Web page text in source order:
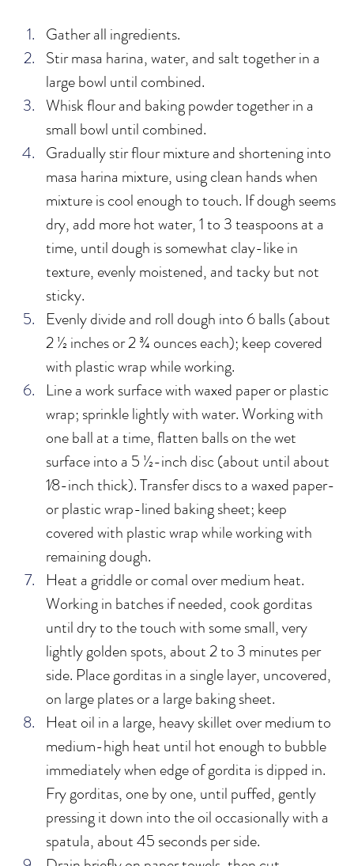
Gather all ingredients.
Stir masa harina, water, and salt together in a
large bowl until combined.
Whisk flour and baking powder together in a
small bowl until combined.
Gradually stir flour mixture and shortening into
masa harina mixture, using clean hands when
mixture is cool enough to touch. If dough seems
dry, add more hot water, 1 to 3 teaspoons at a
time, until dough is somewhat clay-like in
texture, evenly moistened, and tacky but not
sticky.
Evenly divide and roll dough into 6 balls (about
2 ½ inches or 2 ¾ ounces each); keep covered
with plastic wrap while working.
Line a work surface with waxed paper or plastic
wrap; sprinkle lightly with water. Working with
one ball at a time, flatten balls on the wet
surface into a 5 ½-inch disc (about until about
1⁄8-inch thick). Transfer discs to a waxed paper-
or plastic wrap-lined baking sheet; keep
covered with plastic wrap while working with
remaining dough.
Heat a griddle or comal over medium heat.
Working in batches if needed, cook gorditas
until dry to the touch with some small, very
lightly golden spots, about 2 to 3 minutes per
side. Place gorditas in a single layer, uncovered,
on large plates or a large baking sheet.
Heat oil in a large, heavy skillet over medium to
medium-high heat until hot enough to bubble
immediately when edge of gordita is dipped in.
Fry gorditas, one by one, until puffed, gently
pressing it down into the oil occasionally with a
spatula, about 45 seconds per side.